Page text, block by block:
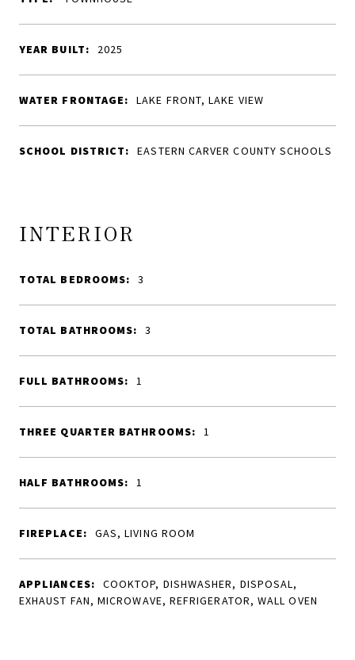
YEAR BUILT: 2025
WATER FRONTAGE: LAKE FRONT, LAKE VIEW
SCHOOL DISTRICT: EASTERN CARVER COUNTY SCHOOLS
INTERIOR
TOTAL BEDROOMS: 3
TOTAL BATHROOMS: 3
FULL BATHROOMS: 1
THREE QUARTER BATHROOMS: 1
HALF BATHROOMS: 1
FIREPLACE: GAS, LIVING ROOM
APPLIANCES:
COOKTOP, DISHWASHER, DISPOSAL,
EXHAUST FAN, MICROWAVE, REFRIGERATOR, WALL OVEN